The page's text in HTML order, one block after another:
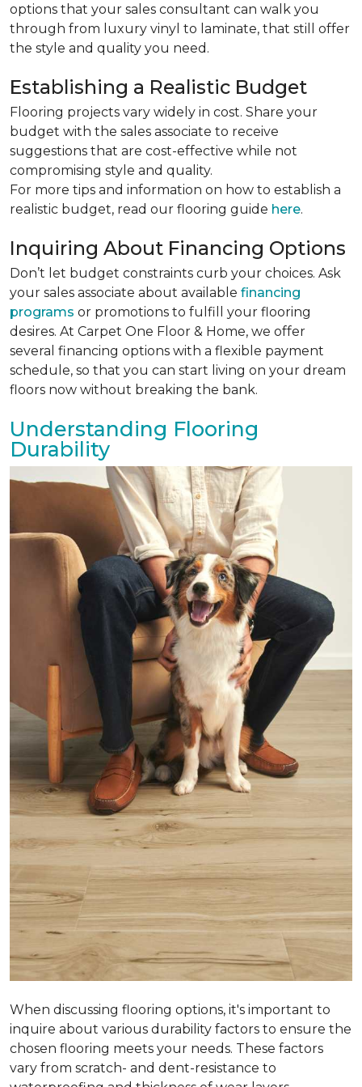
options that your sales consultant can walk you
through from luxury vinyl to laminate, that still offer
the style and quality you need.
Establishing a Realistic Budget
Flooring projects vary widely in cost. Share your
budget with the sales associate to receive
suggestions that are cost-effective while not
compromising style and quality.
For more tips and information on how to establish a
realistic budget, read our flooring guide here.
Inquiring About Financing Options
Don’t let budget constraints curb your choices. Ask
your sales associate about available financing
programs or promotions to fulfill your flooring
desires. At Carpet One Floor & Home, we offer
several financing options with a flexible payment
schedule, so that you can start living on your dream
floors now without breaking the bank.
Understanding Flooring
Durability
When discussing flooring options, it's important to
inquire about various durability factors to ensure the
chosen flooring meets your needs. These factors
vary from scratch- and dent-resistance to